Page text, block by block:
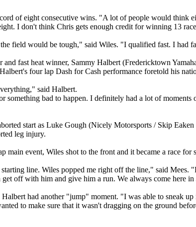
of eight consecutive wins. "A lot of people would
I don't think Chris gets enough credit for winning 13
field would be tough," said Wiles. "I qualified fast. I had
fast heat winner, Sammy Halbert (Fredericktown
four lap Dash for Cash performance foretold his
said Halbert.
something bad to happen. I definitely had a lot of
start as Luke Gough (Nicely Motorsports / Skip
leg injury.
main event, Wiles shot to the front and it became a race for
line. Wiles popped me right off the line," said
off with him and give him a run. We always come here
had another "jump" moment. "I was able to sneak
to make sure that it wasn't dragging on the ground